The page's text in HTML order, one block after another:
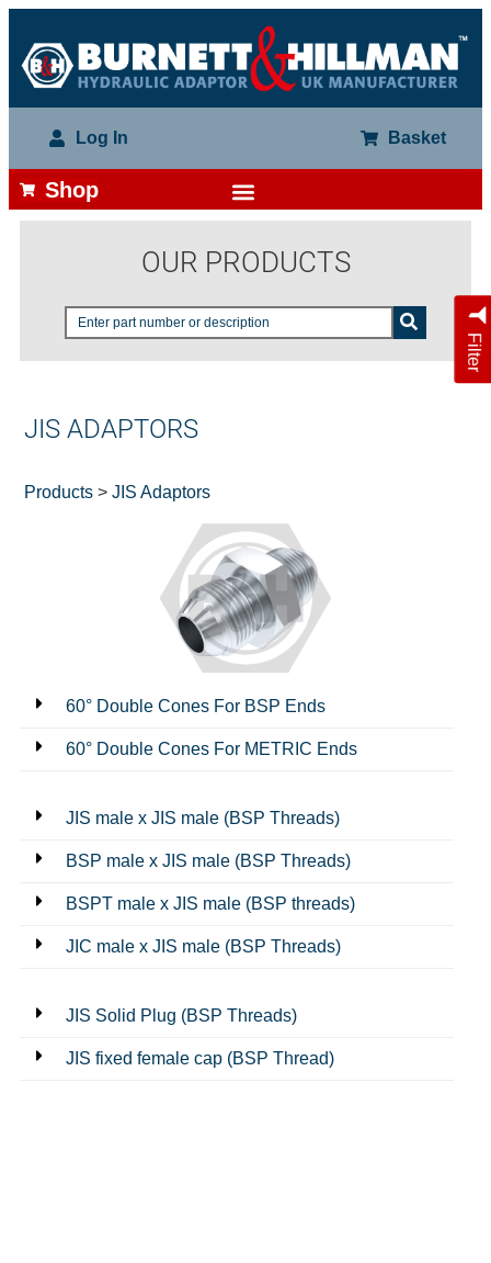
Log In Basket
Shop
OUR PRODUCTS
Filter
JIS ADAPTORS
Products > JIS Adaptors
60° Double Cones For BSP Ends
60° Double Cones For METRIC Ends
JIS male x JIS male (BSP Threads)
BSP male x JIS male (BSP Threads)
BSPT male x JIS male (BSP threads)
JIC male x JIS male (BSP Threads)
JIS Solid Plug (BSP Threads)
JIS fixed female cap (BSP Thread)